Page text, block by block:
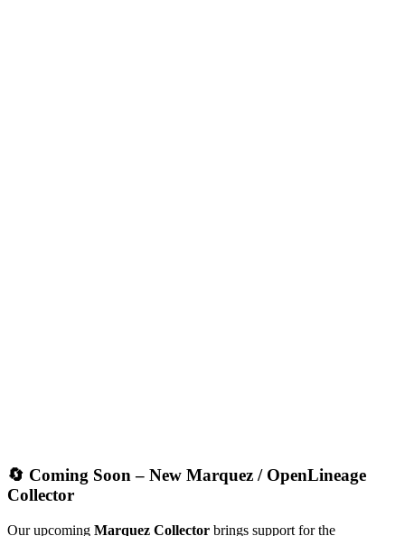
🔄 Coming Soon – New Marquez / OpenLineage
Collector
Our upcoming Marquez Collector brings support for the